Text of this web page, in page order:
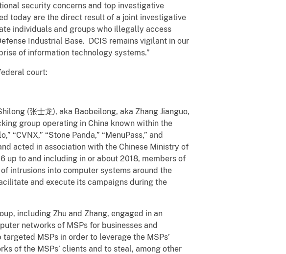
security concerns and top investigative
today are the direct result of a joint investigative
individuals and groups who illegally access
Industrial Base. DCIS remains vigilant in our
of information technology systems.”
court:
(张士龙), aka Baobeilong, aka Zhang Jianguo,
group operating in China known within the
“Stone Panda,” “MenuPass,” and
acted in association with the Chinese Ministry of
up to and including in or about 2018, members of
intrusions into computer systems around the
and execute its campaigns during the
including Zhu and Zhang, engaged in an
networks of MSPs for businesses and
MSPs in order to leverage the MSPs’
of the MSPs’ clients and to steal, among other